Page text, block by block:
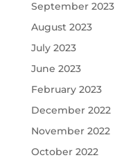
September 2023
August 2023
July 2023
June 2023
February 2023
December 2022
November 2022
October 2022